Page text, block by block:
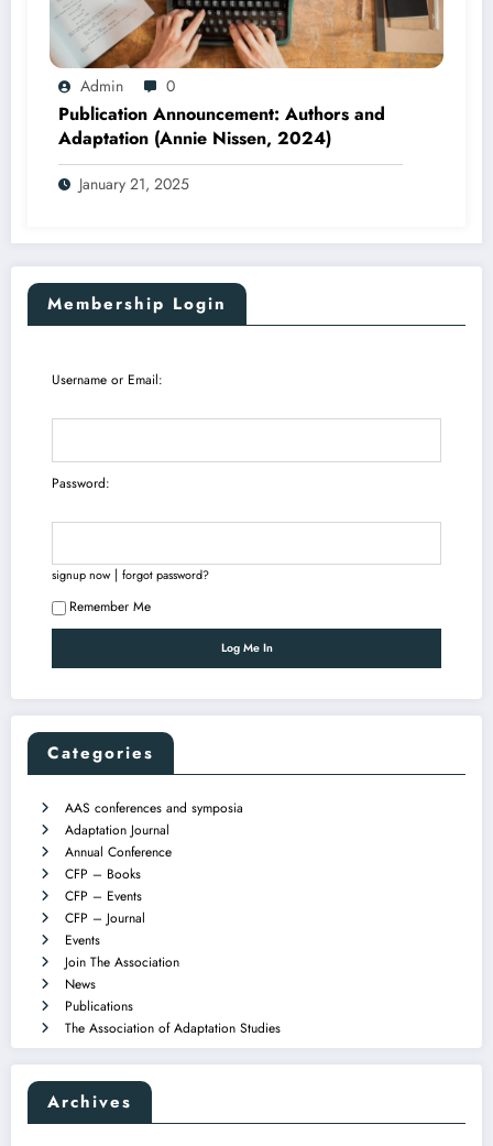
Admin 0
Publication Announcement: Authors and
Adaptation (Annie Nissen, 2024)
January 21, 2025
Membership Login
Username or Email:
Password:
signup now| forgot password?
Remember Me
Categories
AAS conferences and symposia
Adaptation Journal
Annual Conference
CFP – Books
CFP – Events
CFP – Journal
Events
Join The Association
News
Publications
The Association of Adaptation Studies
Archives